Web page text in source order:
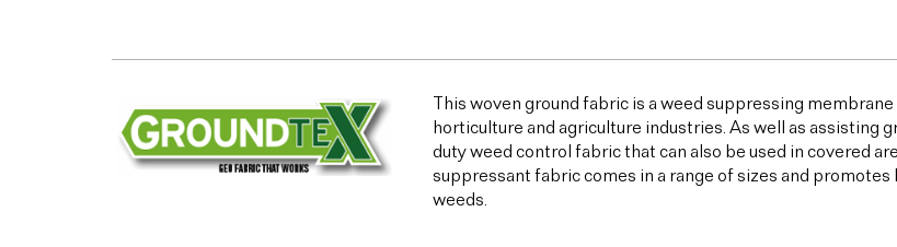
This woven ground fabric is a weed suppressing
horticulture and agriculture industries. As well as assisting
duty weed control fabric that can also be used in covered
suppressant fabric comes in a range of sizes and
weeds.